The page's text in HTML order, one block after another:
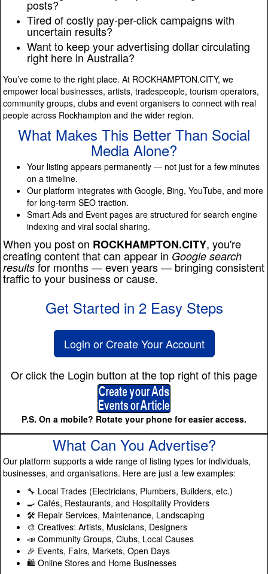
posts?
Tired of costly pay-per-click campaigns with
uncertain results?
Want to keep your advertising dollar circulating
right here in Australia?
You’ve come to the right place. At ROCKHAMPTON.CITY, we
empower local businesses, artists, tradespeople, tourism operators,
community groups, clubs and event organisers to connect with real
people across Rockhampton and the wider region.
What Makes This Better Than Social
Media Alone?
Your listing appears permanently — not just for a few minutes
on a timeline.
Our platform integrates with Google, Bing, YouTube, and more
for long-term SEO traction.
Smart Ads and Event pages are structured for search engine
indexing and viral social sharing.
When you post on ROCKHAMPTON.CITY, you're
creating content that can appear in Google search
resultsfor months — even years — bringing consistent
traffic to your business or cause.
Get Started in 2 Easy Steps
Login or Create Your Account
Or click the Login button at the top right of this page
P.S. On a mobile? Rotate your phone for easier access.
What Can You Advertise?
Our platform supports a wide range of listing types for individuals,
businesses, and organisations. Here are just a few examples:
🔧 Local Trades (Electricians, Plumbers, Builders, etc.)
🍳 Cafés, Restaurants, and Hospitality Providers
🛠️ Repair Services, Maintenance, Landscaping
🎨 Creatives: Artists, Musicians, Designers
📣 Community Groups, Clubs, Local Causes
🎉 Events, Fairs, Markets, Open Days
🛍️ Online Stores and Home Businesses